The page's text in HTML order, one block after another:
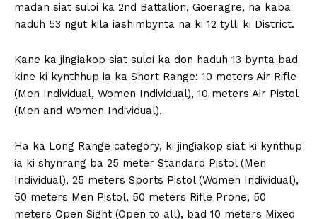
madan siat suloi ka 2nd Battalion, Goeragre, ha kaba
haduh 53 ngut kila iashimbynta na ki 12 tylli ki District.
Kane ka jingiakop siat suloi ka don haduh 13 bynta bad
kine ki kynthhup ia ka Short Range: 10 meters Air Rifle
(Men Individual, Women Individual), 10 meters Air Pistol
(Men and Women Individual).
Ha ka Long Range category, ki jingiakop siat ki kynthup
ia ki shynrang ba 25 meter Standard Pistol (Men
Individual), 25 meters Sports Pistol (Women Individual),
50 meters Men Pistol, 50 meters Rifle Prone, 50
meters Open Sight (Open to all), bad 10 meters Mixed